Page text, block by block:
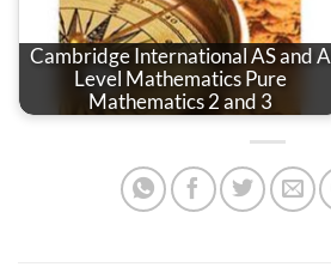
Cambridge International AS and A
Level Mathematics Pure
Mathematics 2 and 3